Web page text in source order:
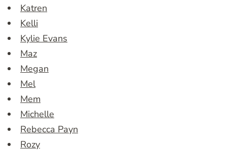
Katren
Kelli
Kylie Evans
Maz
Megan
Mel
Mem
Michelle
Rebecca Payn
Rozy